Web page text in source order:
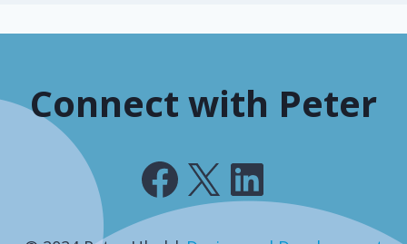
Connect with Peter
Facebook
X LinkedIn